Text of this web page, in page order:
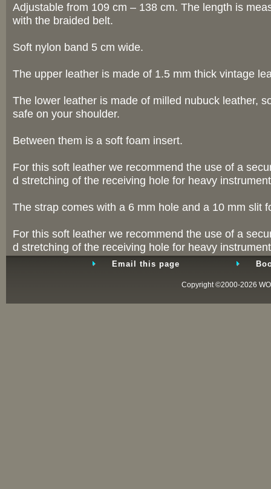
Adjustable from 109 cm – 138 cm. The length is
with the braided belt.
Soft nylon band 5 cm wide.
The upper leather is made of 1.5 mm thick vintage
The lower leather is made of milled nubuck leather,
safe on your shoulder.
Between them is a soft foam insert.
For this soft leather we recommend the use of a
d stretching of the receiving hole for heavy
The strap comes with a 6 mm hole and a 10 mm slit
For this soft leather we recommend the use of a
d stretching of the receiving hole for heavy
Email this page
Copyright ©2000-2026